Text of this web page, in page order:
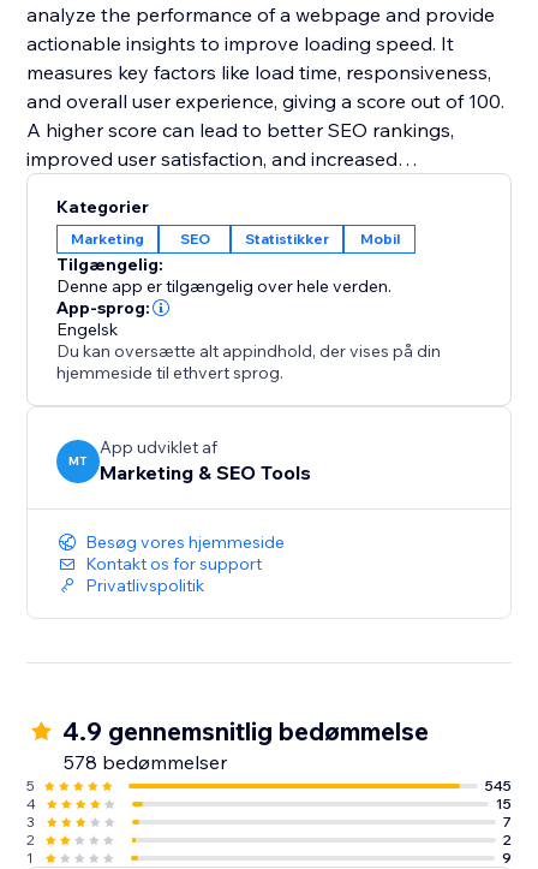
analyze the performance of a webpage and provide
actionable insights to improve loading speed. It
measures key factors like load time, responsiveness,
and overall user experience, giving a score out of 100.
A higher score can lead to better SEO rankings,
improved user satisfaction, and increased
Page speed is crucial for bounce rates, conversions,
and SEO. A 1–2 second load time averages a 9%
bounce rate, but at 3 seconds, it jumps to 32%, and at
10 seconds, it surges by 123% on mobile. A bounce
rate under 40% is ideal; above 55% means speed
improvements are essential. Page Booster reduces
load times, keeping bounce rates low and
engagement high.
Improve Google Page Speed Score & Speed Index
Now.
Kategorier
Marketing SEO Statistikker Mobil
Tilgængelig:
Denne app er tilgængelig over hele verden.
App-sprog:
Engelsk
Du kan oversætte alt appindhold, der vises på din
hjemmeside til ethvert sprog.
MT
App udviklet af
Marketing & SEO Tools
Besøg vores hjemmeside
Kontakt os for support
Privatlivspolitik
4.9 gennemsnitlig bedømmelse
578 bedømmelser
5
545
4
15
3
7
2
2
1
9